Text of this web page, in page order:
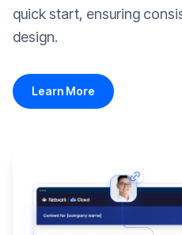
quick start, ensuring
design.
Learn More